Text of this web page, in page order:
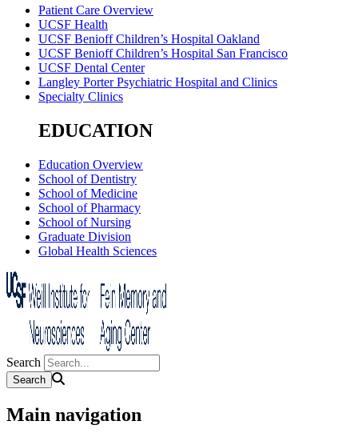
Patient Care Overview
UCSF Health
UCSF Benioff Children’s Hospital Oakland
UCSF Benioff Children’s Hospital San Francisco
UCSF Dental Center
Langley Porter Psychiatric Hospital and Clinics
Specialty Clinics
EDUCATION
Education Overview
School of Dentistry
School of Medicine
School of Pharmacy
School of Nursing
Graduate Division
Global Health Sciences
Search
Main navigation